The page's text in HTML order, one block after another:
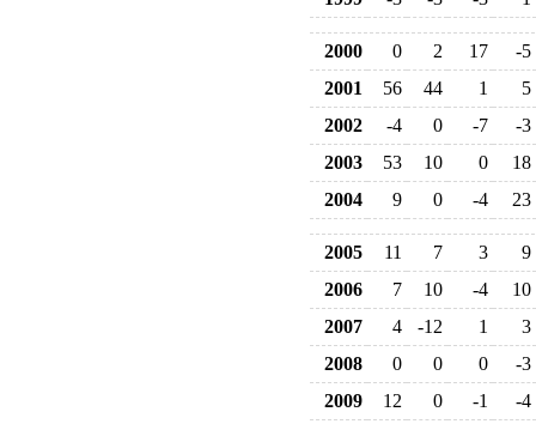
2000 0 2 17
-5
2001
56 44 1
5
2002
-4 0 -7
-3
2003
53 10 0
18
2004
9 0 -4 23
2005 11 7 3
9
2006
7 10 -4
10
2007
4 -12 1
3
2008
0 0 0
-3
2009
12 0 -1 -4